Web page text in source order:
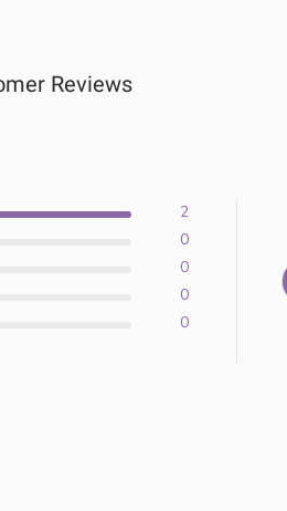
Reviews
2
0
0
0
0